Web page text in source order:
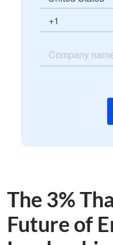
The 3%
Future of